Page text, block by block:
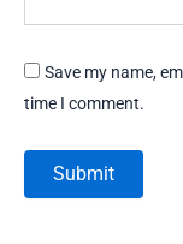
Save my name,
time I comment.